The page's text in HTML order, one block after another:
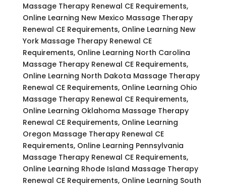
Massage Therapy Renewal CE Requirements,
Online Learning New Mexico Massage Therapy
Renewal CE Requirements, Online Learning New
York Massage Therapy Renewal CE
Requirements, Online Learning North Carolina
Massage Therapy Renewal CE Requirements,
Online Learning North Dakota Massage Therapy
Renewal CE Requirements, Online Learning Ohio
Massage Therapy Renewal CE Requirements,
Online Learning Oklahoma Massage Therapy
Renewal CE Requirements, Online Learning
Oregon Massage Therapy Renewal CE
Requirements, Online Learning Pennsylvania
Massage Therapy Renewal CE Requirements,
Online Learning Rhode Island Massage Therapy
Renewal CE Requirements, Online Learning South